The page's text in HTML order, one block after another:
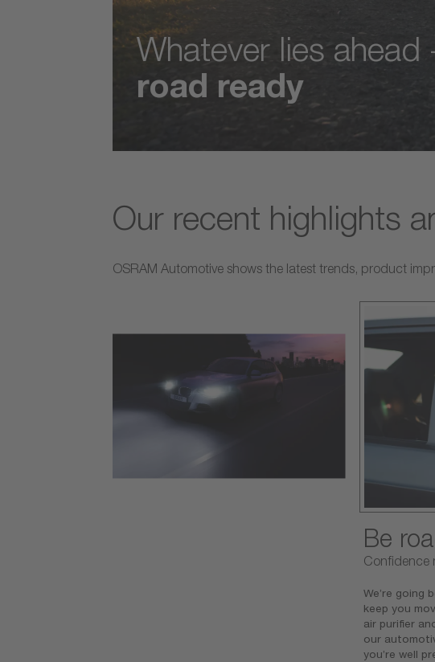
Whatever lies ahead
road ready
Our recent highlights
OSRAM Automotive shows the latest trends, product
Be
Confidence
We’re going
keep you
air purifier
our
you’re well